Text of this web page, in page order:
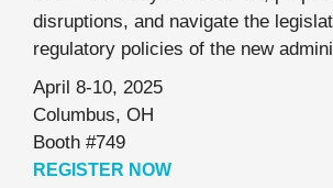
disruptions, and navigate the
regulatory policies of the new
April 8-10, 2025
Columbus, OH
Booth #749
REGISTER NOW